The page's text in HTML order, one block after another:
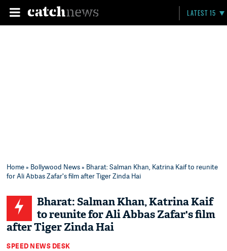
LATEST 15
Home» Bollywood News» Bharat: Salman Khan, Katrina Kaif to reunite
for Ali Abbas Zafar's film after Tiger Zinda Hai
Bharat: Salman Khan, Katrina Kaif
to reunite for Ali Abbas Zafar's film
after Tiger Zinda Hai
SPEED NEWS DESK